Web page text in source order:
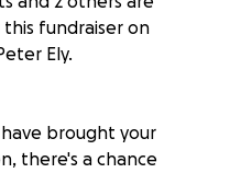
this fundraiser on
Ely.
brought your
there's a chance